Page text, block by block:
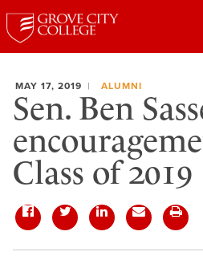
MAY 17, 2019 ALUMNI
Sen. Ben
Class of 2019